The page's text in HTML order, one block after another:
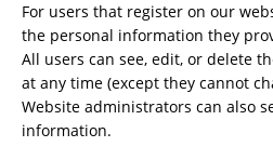
For users that register on our
the personal information they
All users can see, edit, or delete
at any time (except they cannot
Website administrators can also
information.